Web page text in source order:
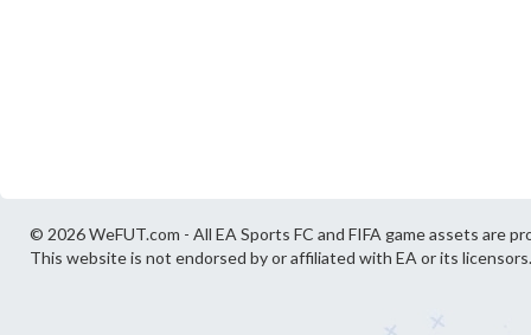
© 2026 WeFUT.com - All EA Sports FC and FIFA game assets are
This website is not endorsed by or affiliated with EA or its licensors.